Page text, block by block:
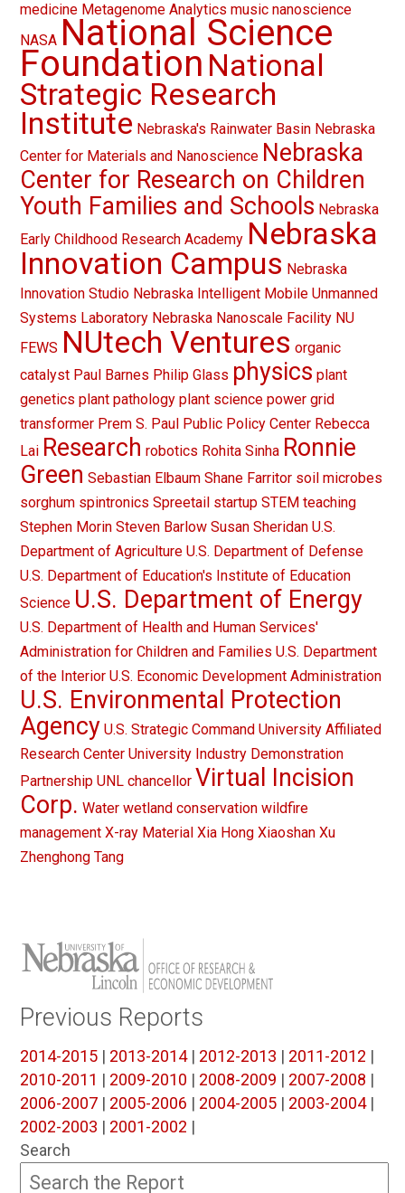
medicine Metagenome Analytics music nanoscience
NASA National Science
Foundation National
Strategic Research
Institute Nebraska's Rainwater Basin Nebraska
Center for Materials and Nanoscience Nebraska
Center for Research on Children
Youth Families and Schools Nebraska
Early Childhood Research Academy Nebraska
Innovation Campus Nebraska
Innovation Studio Nebraska Intelligent Mobile Unmanned
Systems Laboratory Nebraska Nanoscale Facility NU
FEWS NUtech Ventures organic
catalyst Paul Barnes Philip Glass physics plant
genetics plant pathology plant science power grid
transformer Prem S. Paul Public Policy Center Rebecca
Lai Research robotics Rohita Sinha Ronnie
Green Sebastian Elbaum Shane Farritor soil microbes
sorghum spintronics Spreetail startup STEM teaching
Stephen Morin Steven Barlow Susan Sheridan U.S.
Department of Agriculture U.S. Department of Defense
U.S. Department of Education's Institute of Education
Science U.S. Department of Energy
U.S. Department of Health and Human Services'
Administration for Children and Families U.S. Department
of the Interior U.S. Economic Development Administration
U.S. Environmental Protection
Agency U.S. Strategic Command University Affiliated
Research Center University Industry Demonstration
Partnership UNL chancellor Virtual Incision
Corp. Water wetland conservation wildfire
management X-ray Material Xia Hong Xiaoshan Xu
Zhenghong Tang
Previous Reports
2014-2015 | 2013-2014| 2012-2013 | 2011-2012 |
2010-2011 | 2009-2010 | 2008-2009 | 2007-2008 |
2006-2007 | 2005-2006 | 2004-2005 | 2003-2004|
2002-2003 | 2001-2002 |
Search